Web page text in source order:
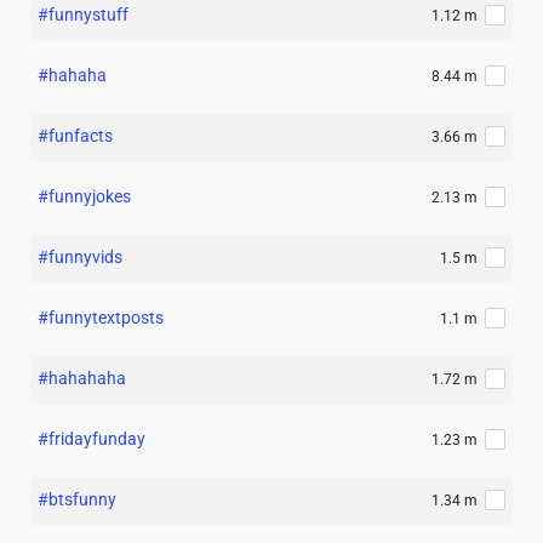
#funnystuff 1.12 m
#hahaha 8.44 m
#funfacts 3.66 m
#funnyjokes 2.13 m
#funnyvids 1.5 m
#funnytextposts 1.1 m
#hahahaha 1.72 m
#fridayfunday 1.23 m
#btsfunny 1.34 m